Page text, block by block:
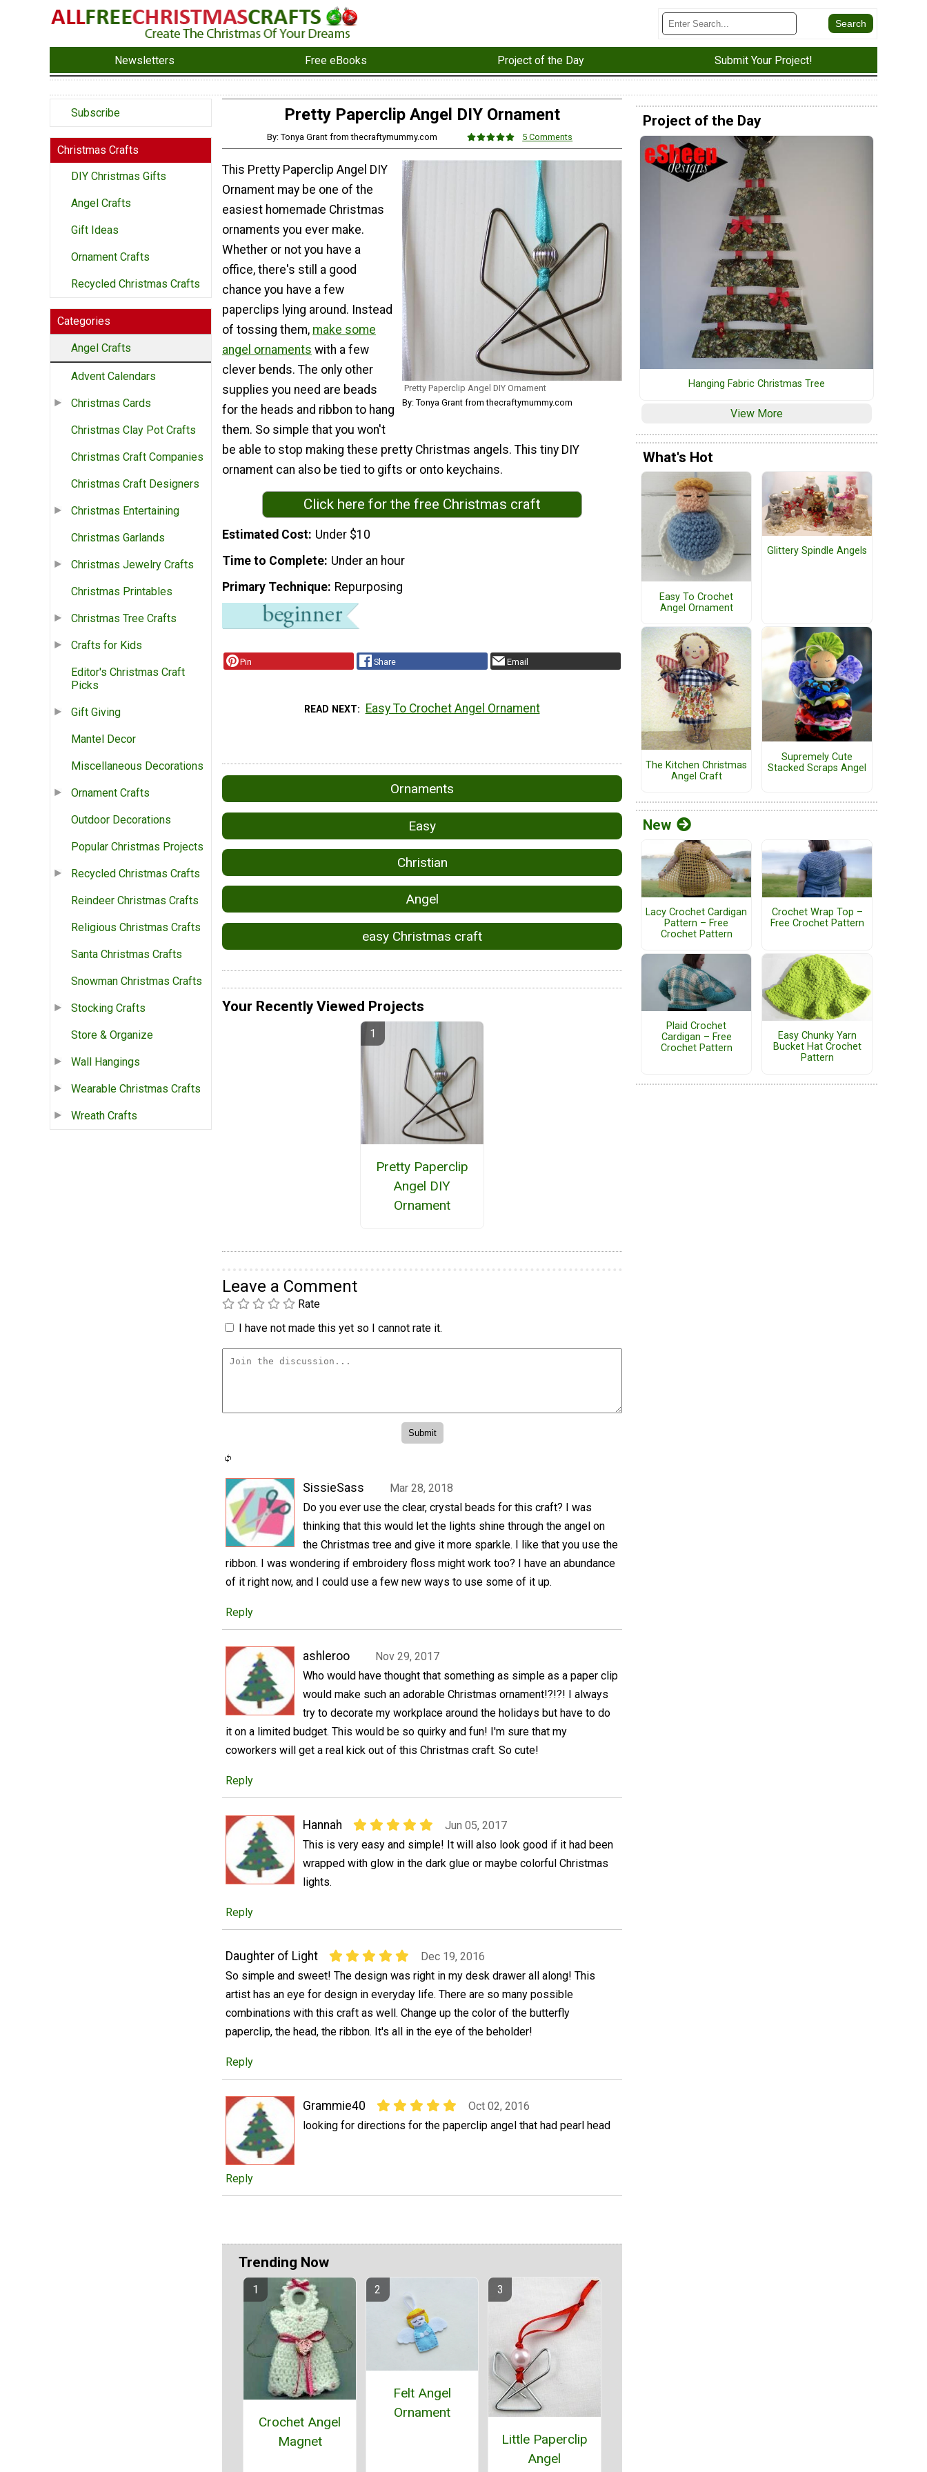
Newsletters Free eBooks Project of the Day Submit Your Project!
Subscribe
Christmas Crafts
DIY Christmas Gifts
Angel Crafts
Gift Ideas
Ornament Crafts
Recycled Christmas Crafts
Categories
Angel Crafts
Advent Calendars
Christmas Cards
Christmas Clay Pot Crafts
Christmas Craft Companies
Christmas Craft Designers
Christmas Entertaining
Christmas Garlands
Christmas Jewelry Crafts
Christmas Printables
Christmas Tree Crafts
Crafts for Kids
Editor's Christmas Craft
Picks
Gift Giving
Mantel Decor
Miscellaneous Decorations
Ornament Crafts
Outdoor Decorations
Popular Christmas Projects
Recycled Christmas Crafts
Reindeer Christmas Crafts
Religious Christmas Crafts
Santa Christmas Crafts
Snowman Christmas Crafts
Stocking Crafts
Store & Organize
Wall Hangings
Wearable Christmas Crafts
Wreath Crafts
Pretty Paperclip Angel DIY Ornament
By: Tonya Grant from thecraftymummy.com 5 Comments
Pretty Paperclip Angel DIY Ornament
By: Tonya Grant from thecraftymummy.com
This Pretty Paperclip Angel DIY
Ornament may be one of the
easiest homemade Christmas
ornaments you ever make.
Whether or not you have a
office, there's still a good
chance you have a few
paperclips lying around. Instead
of tossing them, make some
angel ornaments with a few
clever bends. The only other
supplies you need are beads
for the heads and ribbon to hang
them. So simple that you won't
be able to stop making these pretty Christmas angels. This tiny DIY
ornament can also be tied to gifts or onto keychains.
Click here for the free Christmas craft
Estimated Cost Under $10
Time to Complete Under an hour
Primary Technique Repurposing
Pin Share Email
READ NEXT Easy To Crochet Angel Ornament
Ornaments
Easy
Christian
Angel
easy Christmas craft
Your Recently Viewed Projects
Pretty Paperclip
Angel DIY
Ornament
Leave a Comment
Rate
I have not made this yet so I cannot rate it.
SissieSass
Mar 28, 2018
Do you ever use the clear, crystal beads for this craft? I was
thinking that this would let the lights shine through the angel on
the Christmas tree and give it more sparkle. I like that you use the
ribbon. I was wondering if embroidery floss might work too? I have an abundance
of it right now, and I could use a few new ways to use some of it up.
Reply
ashleroo
Nov 29, 2017
Who would have thought that something as simple as a paper clip
would make such an adorable Christmas ornament!?!?! I always
try to decorate my workplace around the holidays but have to do
it on a limited budget. This would be so quirky and fun! I'm sure that my
coworkers will get a real kick out of this Christmas craft. So cute!
Reply
Hannah
Jun 05, 2017
This is very easy and simple! It will also look good if it had been
wrapped with glow in the dark glue or maybe colorful Christmas
lights.
Reply
Daughter of Light
Dec 19, 2016
So simple and sweet! The design was right in my desk drawer all along! This
artist has an eye for design in everyday life. There are so many possible
combinations with this craft as well. Change up the color of the butterfly
paperclip, the head, the ribbon. It's all in the eye of the beholder!
Reply
Grammie40
Oct 02, 2016
looking for directions for the paperclip angel that had pearl head
Reply
Trending Now
Crochet Angel
Magnet
Felt Angel
Ornament
Little Paperclip
Angel
Project of the Day
Hanging Fabric Christmas Tree
View More
What's Hot
Easy To Crochet
Angel Ornament
Glittery Spindle Angels
The Kitchen Christmas
Angel Craft
Supremely Cute
Stacked Scraps Angel
New
Lacy Crochet Cardigan
Pattern – Free
Crochet Pattern
Crochet Wrap Top –
Free Crochet Pattern
Plaid Crochet
Cardigan – Free
Crochet Pattern
Easy Chunky Yarn
Bucket Hat Crochet
Pattern